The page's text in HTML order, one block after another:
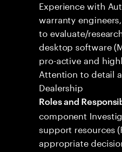
Experience with
warranty
to evaluate/
desktop software
pro-active and
Attention to detail
Dealership
Roles and
component
support resources
appropriate